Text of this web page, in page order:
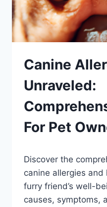
Canine
Unraveled:
For Pet
Schlecty1
Discover the
canine allergies
furry friend’s well-
causes, symptoms,